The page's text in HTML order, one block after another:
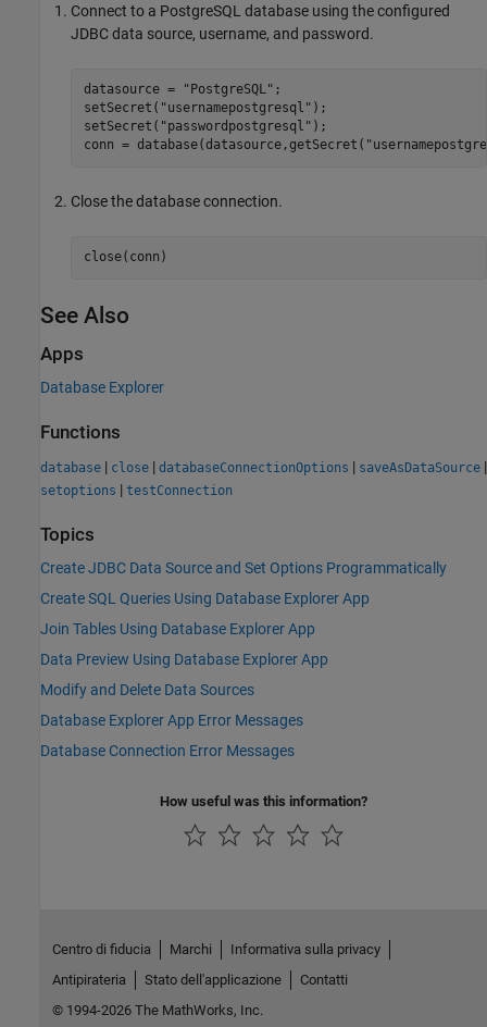
Connect to a PostgreSQL database using the configured
JDBC data source, username, and password.
datasource = "PostgreSQL" ;
setSecret( "usernamepostgresql" );
setSecret( "passwordpostgresql" );
conn = database(datasource,getSecret(
Close the database connection.
close(conn)
See Also
Apps
Database Explorer
Functions
database | close | databaseConnectionOptions | saveAsDataSource |
setoptions | testConnection
Topics
Create JDBC Data Source and Set Options Programmatically
Create SQL Queries Using Database Explorer App
Join Tables Using Database Explorer App
Data Preview Using Database Explorer App
Modify and Delete Data Sources
Database Explorer App Error Messages
Database Connection Error Messages
How useful was this information?
Centro di fiducia Marchi
Informativa sulla privacy
Antipirateria
Stato dell'applicazione
Contatti
© 1994-2026 The MathWorks, Inc.